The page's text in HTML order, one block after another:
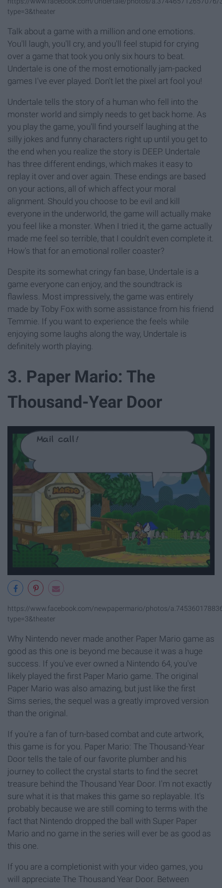
type=3&theater
Talk about a game with a million and one emotions.
You'll laugh, you'll cry, and you'll feel stupid for crying
over a game that took you only six hours to beat.
Undertale is one of the most emotionally jam-packed
games I've ever played. Don't let the pixel art fool you!
Undertale tells the story of a human who fell into the
monster world and simply needs to get back home. As
you play the game, you'll find yourself laughing at the
silly jokes and funny characters right up until you get to
the end when you realize the story is DEEP. Undertale
has three different endings, which makes it easy to
replay it over and over again. These endings are based
on your actions, all of which affect your moral
alignment. Should you choose to be evil and kill
everyone in the underworld, the game will actually make
you feel like a monster. When I tried it, the game actually
made me feel so terrible, that I couldn't even complete it.
How's that for an emotional roller coaster?
Despite its somewhat cringy fan base, Undertale is a
game everyone can enjoy, and the soundtrack is
flawless. Most impressively, the game was entirely
made by Toby Fox with some assistance from his friend
Temmie. If you want to experience the feels while
enjoying some laughs along the way, Undertale is
definitely worth playing.
3. Paper Mario: The
Thousand-Year Door
https://www.facebook.com/newpapermario/photos/
type=3&theater
Why Nintendo never made another Paper Mario game as
good as this one is beyond me because it was a huge
success. If you've ever owned a Nintendo 64, you've
likely played the first Paper Mario game. The original
Paper Mario was also amazing, but just like the first
Sims series, the sequel was a greatly improved version
than the original.
If you're a fan of turn-based combat and cute artwork,
this game is for you. Paper Mario: The Thousand-Year
Door tells the tale of our favorite plumber and his
journey to collect the crystal starts to find the secret
treasure behind the Thousand Year Door. I'm not exactly
sure what it is that makes this game so replayable. It's
probably because we are still coming to terms with the
fact that Nintendo dropped the ball with Super Paper
Mario and no game in the series will ever be as good as
this one.
If you are a completionist with your video games, you
will appreciate The Thousand Year Door. Between